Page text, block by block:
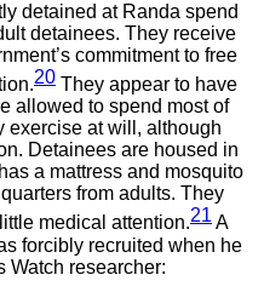
detained at Randa spend
detainees. They receive
commitment to free
20 They appear to have
allowed to spend most of
exercise at will, although
Detainees are housed in
a mattress and mosquito
from adults. They
medical attention.21 A
forcibly recruited when he
Watch researcher: